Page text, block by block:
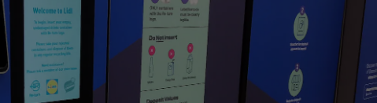
Offbeat
Family Notices Opens in new window
Sponsored
Show Sponsored sub